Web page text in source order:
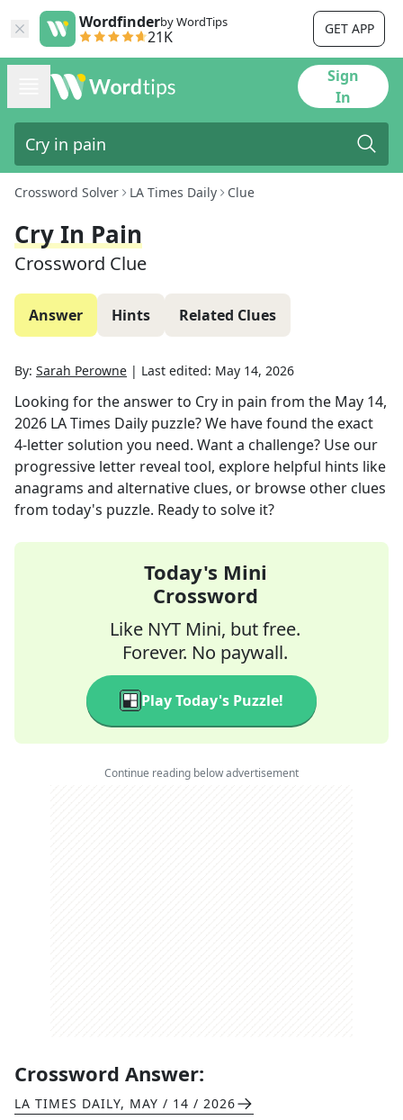
Wordfinderby WordTips
21K GET APP
Sign
In
Crossword Solver LA Times Daily Clue
Cry In Pain
Crossword Clue
Answer Hints Related Clues
By: Sarah Perowne | Last edited: May 14, 2026
Looking for the answer to Cry in pain from the May 14,
2026 LA Times Daily puzzle? We have found the exact
4-letter solution you need. Want a challenge? Use our
progressive letter reveal tool, explore helpful hints like
anagrams and alternative clues, or browse other clues
from today's puzzle. Ready to solve it?
Today's Mini
Crossword
Like NYT Mini, but free.
Forever. No paywall.
Play Today's Puzzle!
Continue reading below advertisement
Crossword Answer:
LA TIMES DAILY, MAY / 14 / 2026